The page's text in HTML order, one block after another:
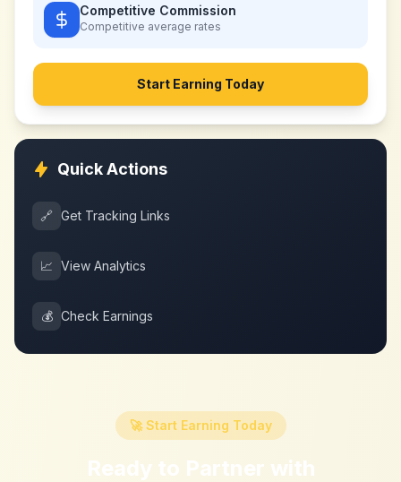
Competitive Commission
Competitive average rates
Start Earning Today
Quick Actions
🔗 Get Tracking Links
📈 View Analytics
💰 Check Earnings
🚀 Start Earning Today
Ready to Partner with